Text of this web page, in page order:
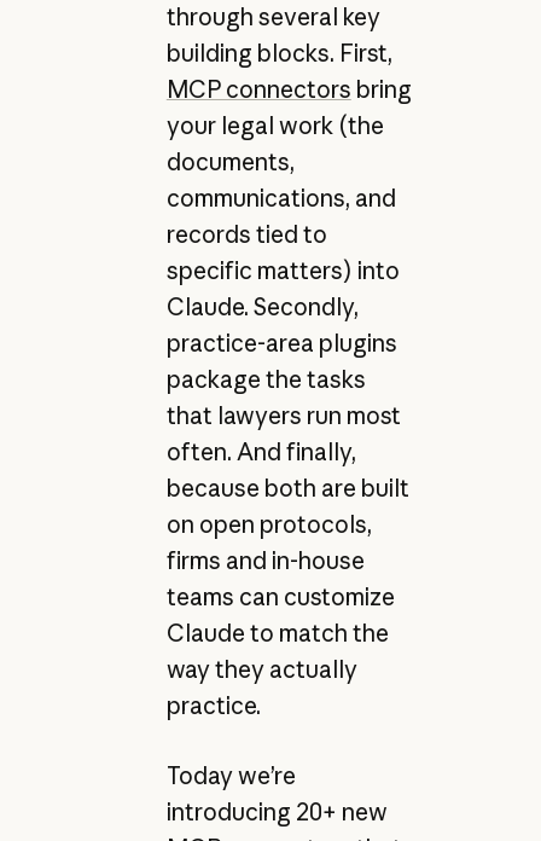
through several key
building blocks. First,
MCP connectors bring
your legal work (the
documents,
communications, and
records tied to
specific matters) into
Claude. Secondly,
practice-area plugins
package the tasks
that lawyers run most
often. And finally,
because both are built
on open protocols,
firms and in-house
teams can customize
Claude to match the
way they actually
practice.
Today we’re
introducing 20+ new